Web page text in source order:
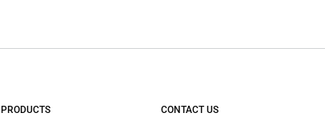
PRODUCTS CONTACT US